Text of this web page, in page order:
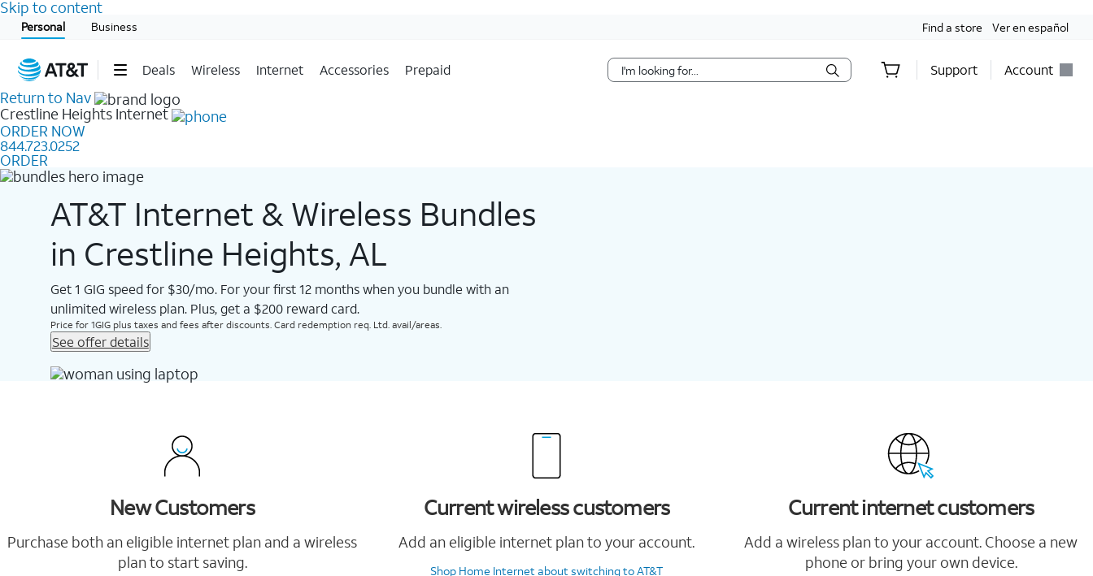
Skip to content
Personal Business Find a store Ver en español
Deals Wireless Internet Accessories Prepaid Support Account
Start of main content
Return to Nav
Crestline Heights Internet
ORDER NOW
844.723.0252
ORDER
AT&T Internet & Wireless Bundles
in Crestline Heights, AL
Get 1 GIG speed for $30/mo. For your first 12 months when you bundle with an
unlimited wireless plan. Plus, get a $200 reward card.
Price for 1GIG plus taxes and fees after discounts. Card redemption req. Ltd. avail/areas.
See offer details
New Customers
Purchase both an eligible internet plan and a wireless
plan to start saving.
Current wireless customers
Add an eligible internet plan to your account.
Shop Home Internetabout switching to AT&T
Current internet customers
Add a wireless plan to your account. Choose a new
phone or bring your own device.